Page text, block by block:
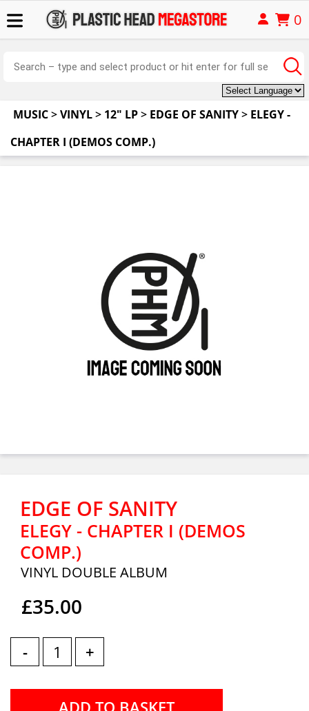
0
MUSIC>VINYL> 12" LP> EDGE OF SANITY> ELEGY -
CHAPTER I (DEMOS COMP.)
EDGE OF SANITY
ELEGY - CHAPTER I (DEMOS
COMP.)
VINYL DOUBLE ALBUM
£35.00
- +